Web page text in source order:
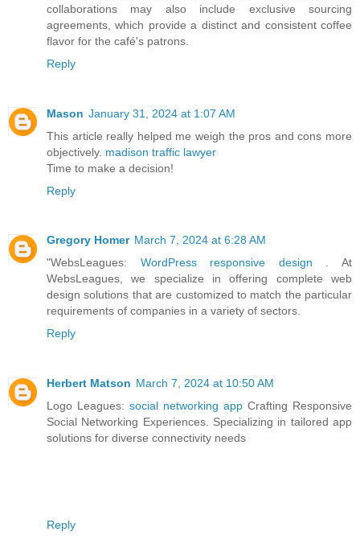
collaborations may also include exclusive sourcing
agreements, which provide a distinct and consistent coffee
flavor for the café's patrons.
Reply
Mason January 31, 2024 at 1:07 AM
This article really helped me weigh the pros and cons more
objectively. madison traffic lawyer
Time to make a decision!
Reply
Gregory Homer March 7, 2024 at 6:28 AM
"WebsLeagues: WordPress responsive design . At
WebsLeagues, we specialize in offering complete web
design solutions that are customized to match the particular
requirements of companies in a variety of sectors.
Reply
Herbert Matson March 7, 2024 at 10:50 AM
Logo Leagues: social networking app Crafting Responsive
Social Networking Experiences. Specializing in tailored app
solutions for diverse connectivity needs
Reply